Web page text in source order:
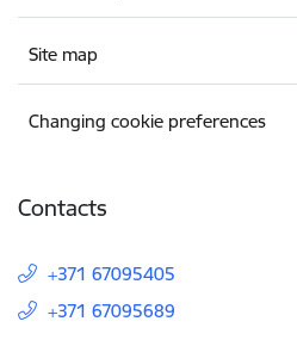
Site map
Changing cookie preferences
Contacts
+371 67095405
+371 67095689